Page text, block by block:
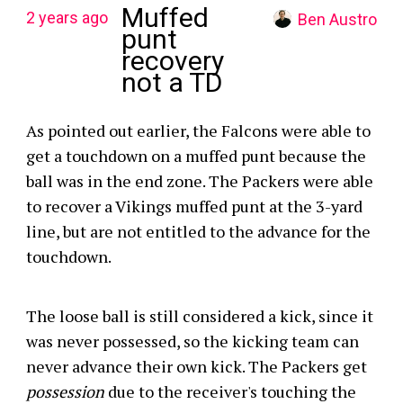
2 years ago Muffed
punt
recovery
not a TD
Ben Austro
As pointed out earlier, the Falcons were able to
get a touchdown on a muffed punt because the
ball was in the end zone. The Packers were able
to recover a Vikings muffed punt at the 3-yard
line, but are not entitled to the advance for the
touchdown.
The loose ball is still considered a kick, since it
was never possessed, so the kicking team can
never advance their own kick. The Packers get
possessiondue to the receiver's touching the